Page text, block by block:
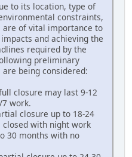
to its location, type of
constraints,
are of vital importance to
and achieving the
required by the
preliminary
being considered:
closure may last 9-12
work.
closure up to 18-24
closed with night work
30 months with no